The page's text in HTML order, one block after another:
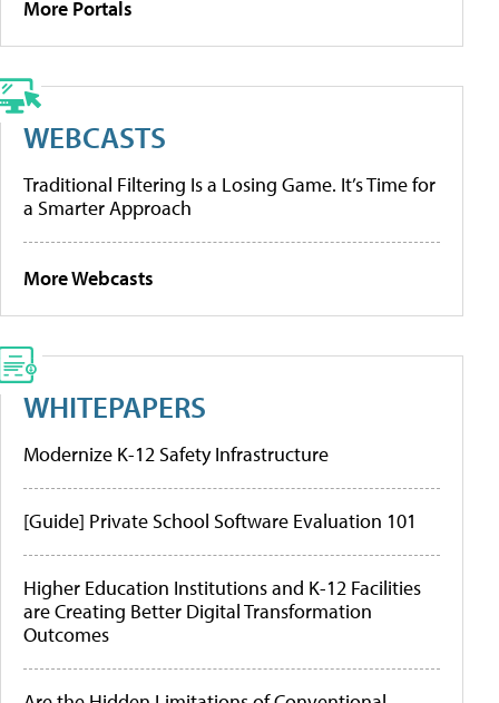
More Portals
WEBCASTS
Traditional Filtering Is a Losing Game. It’s Time for
a Smarter Approach
More Webcasts
WHITEPAPERS
Modernize K-12 Safety Infrastructure
[Guide] Private School Software Evaluation 101
Higher Education Institutions and K-12 Facilities
are Creating Better Digital Transformation
Outcomes